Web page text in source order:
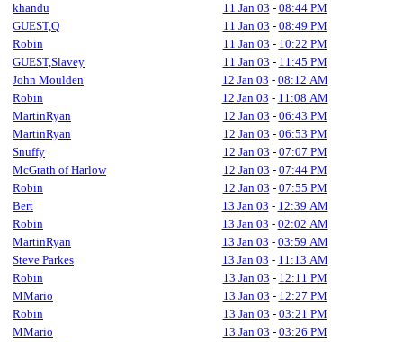
khandu
11 Jan 03 - 08:44 PM
GUEST,Q
11 Jan 03 - 08:49 PM
Robin
11 Jan 03 - 10:22 PM
GUEST,Slavey
11 Jan 03 - 11:45 PM
John Moulden
12 Jan 03 - 08:12 AM
Robin
12 Jan 03 - 11:08 AM
MartinRyan
12 Jan 03 - 06:43 PM
MartinRyan
12 Jan 03 - 06:53 PM
Snuffy
12 Jan 03 - 07:07 PM
McGrath of Harlow
12 Jan 03 - 07:44 PM
Robin
12 Jan 03 - 07:55 PM
Bert
13 Jan 03 - 12:39 AM
Robin
13 Jan 03 - 02:02 AM
MartinRyan
13 Jan 03 - 03:59 AM
Steve Parkes
13 Jan 03 - 11:13 AM
Robin
13 Jan 03 - 12:11 PM
MMario
13 Jan 03 - 12:27 PM
Robin
13 Jan 03 - 03:21 PM
MMario
13 Jan 03 - 03:26 PM